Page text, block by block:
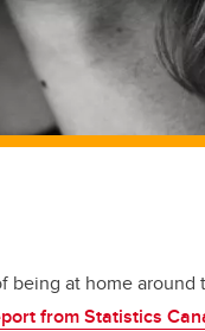
being at home
from Statistics